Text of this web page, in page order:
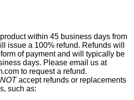
within 45 business days from
issue a 100% refund. Refunds will
of payment and will typically be
days. Please email us at
to request a refund.
accept refunds or replacements
such as: